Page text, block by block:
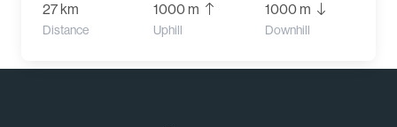
27 km
Distance
1000 m
Uphill
1000 m
Downhill